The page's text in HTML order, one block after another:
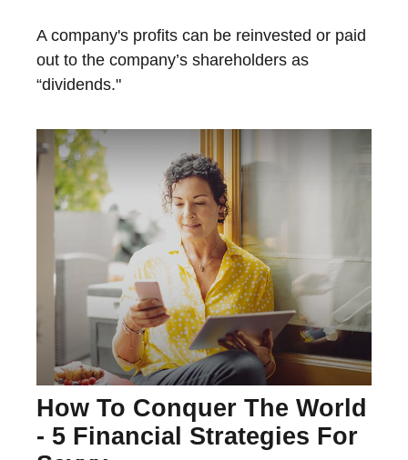
A company's profits can be reinvested or paid
out to the company’s shareholders as
“dividends."
How To Conquer The World
- 5 Financial Strategies For